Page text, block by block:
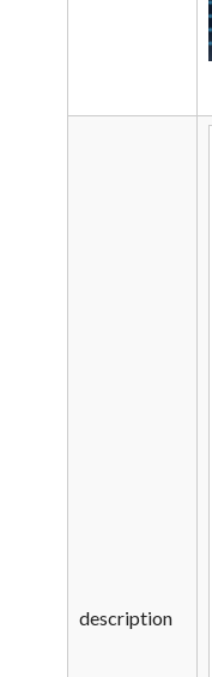
description